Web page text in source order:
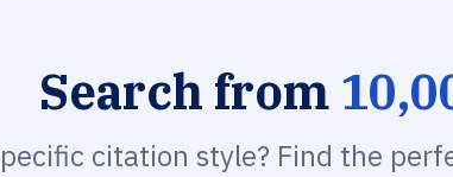
Search from
citation style? Find the